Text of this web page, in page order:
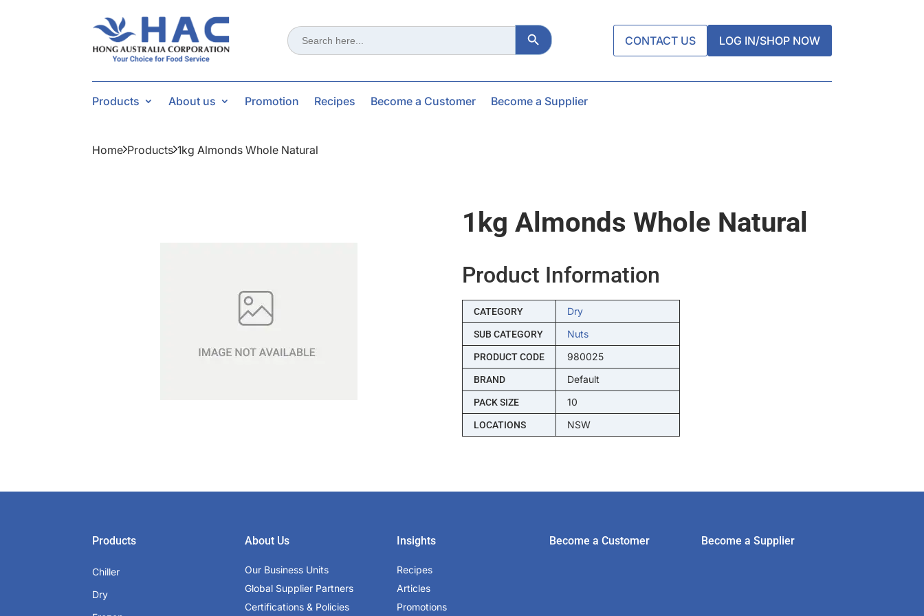
Search
for:
Search Button
CONTACT US LOG IN/SHOP NOW
Products About us Promotion Recipes Become a Customer Become a Supplier
Home Products 1kg Almonds Whole Natural
1kg Almonds Whole Natural
Product Information
CATEGORY Dry
SUB CATEGORY Nuts
PRODUCT CODE 980025
BRAND Default
PACK SIZE 10
LOCATIONS NSW
Products
Chiller
Dry
About Us
Our Business Units
Global Supplier Partners
Certifications & Policies
Insights
Recipes
Articles
Promotions
Become a Customer Become a Supplier